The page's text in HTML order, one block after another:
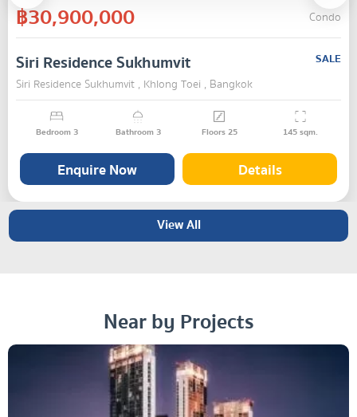
฿30,900,000 Condo
Siri Residence Sukhumvit
SALE
Siri Residence Sukhumvit , Khlong Toei , Bangkok
Bedroom 3 Bathroom 3 Floors25 145sqm.
Enquire Now Details
View All
Near by Projects